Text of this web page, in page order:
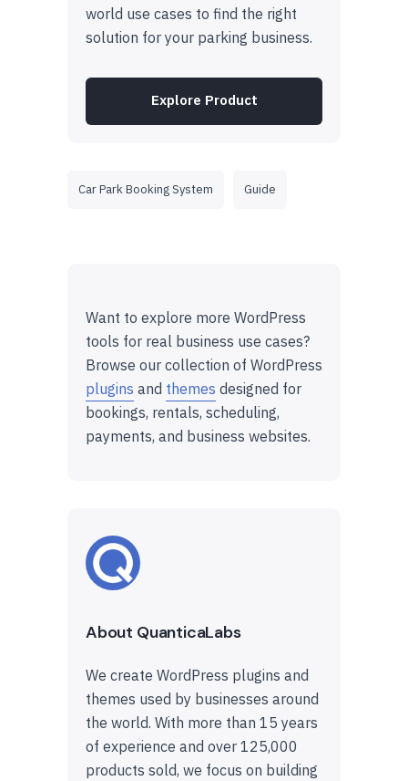
world use cases to find the right
solution for your parking business.
Explore Product
Car Park Booking System Guide
Want to explore more WordPress
tools for real business use cases?
Browse our collection of WordPress
plugins and themes designed for
bookings, rentals, scheduling,
payments, and business websites.
About QuanticaLabs
We create WordPress plugins and
themes used by businesses around
the world. With more than 15 years
of experience and over 125,000
products sold, we focus on building